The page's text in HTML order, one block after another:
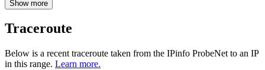
Show more
Traceroute
Below is a recent traceroute taken from the IPinfo ProbeNet to an IP
in this range. Learn more.